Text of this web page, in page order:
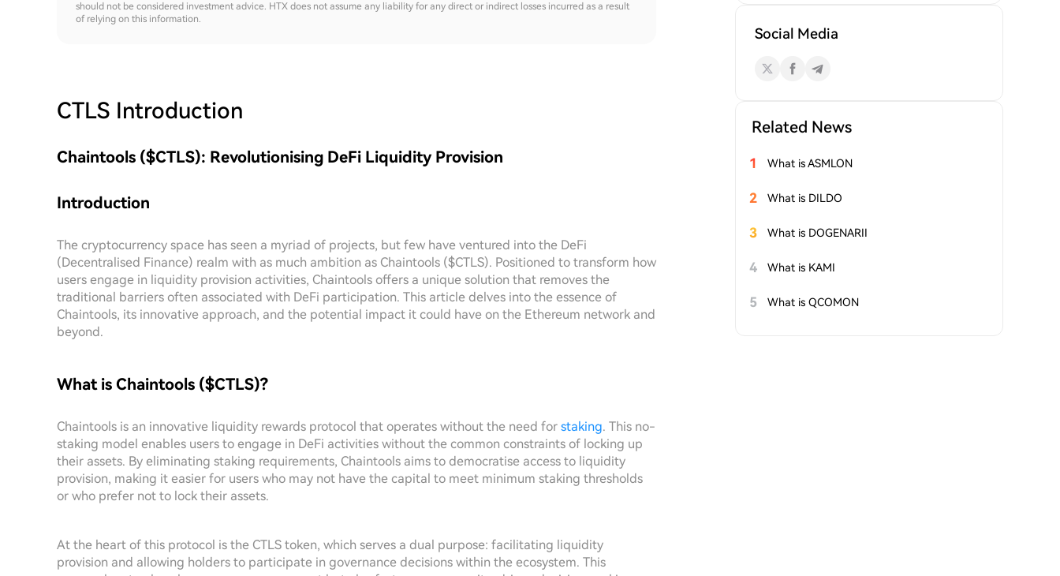
should not be considered investment advice. HTX does not assume any liability for any direct or indirect losses incurred as a result
of relying on this information.
CTLS Introduction
Chaintools ($CTLS): Revolutionising DeFi Liquidity Provision
Introduction
The cryptocurrency space has seen a myriad of projects, but few have ventured into the DeFi
(Decentralised Finance) realm with as much ambition as Chaintools ($CTLS). Positioned to transform how
users engage in liquidity provision activities, Chaintools offers a unique solution that removes the
traditional barriers often associated with DeFi participation. This article delves into the essence of
Chaintools, its innovative approach, and the potential impact it could have on the Ethereum network and
beyond.
What is Chaintools ($CTLS)?
Chaintools is an innovative liquidity rewards protocol that operates without the need for staking. This no-
staking model enables users to engage in DeFi activities without the common constraints of locking up
their assets. By eliminating staking requirements, Chaintools aims to democratise access to liquidity
provision, making it easier for users who may not have the capital to meet minimum staking thresholds
or who prefer not to lock their assets.
At the heart of this protocol is the CTLS token, which serves a dual purpose: facilitating liquidity
provision and allowing holders to participate in governance decisions within the ecosystem. This
Social Media
Related News
1 What is ASMLON
2 What is DILDO
3 What is DOGENARII
4 What is KAMI
5 What is QCOMON